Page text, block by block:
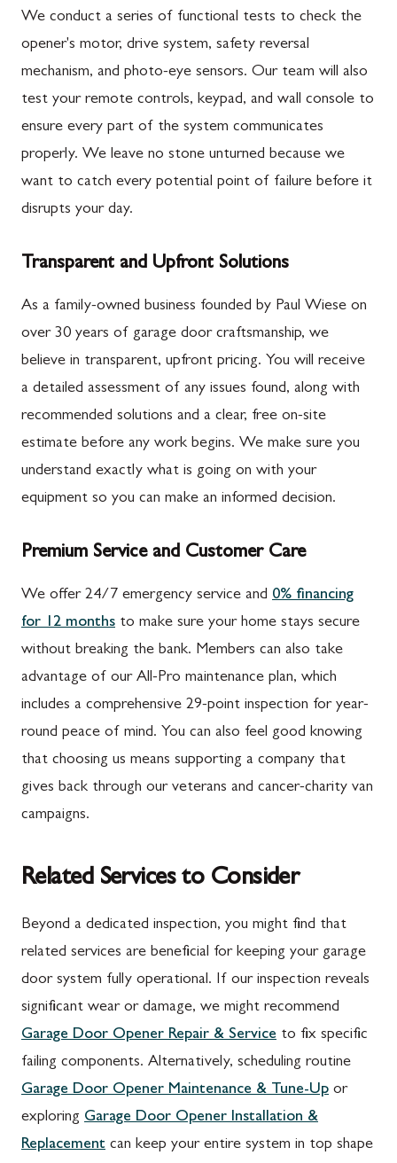
We conduct a series of functional tests to check the
opener's motor, drive system, safety reversal
mechanism, and photo-eye sensors. Our team will also
test your remote controls, keypad, and wall console to
ensure every part of the system communicates
properly. We leave no stone unturned because we
want to catch every potential point of failure before it
disrupts your day.
Transparent and Upfront Solutions
As a family-owned business founded by Paul Wiese on
over 30 years of garage door craftsmanship, we
believe in transparent, upfront pricing. You will receive
a detailed assessment of any issues found, along with
recommended solutions and a clear, free on-site
estimate before any work begins. We make sure you
understand exactly what is going on with your
equipment so you can make an informed decision.
Premium Service and Customer Care
We offer 24/7 emergency service and 0% financing
for 12 months to make sure your home stays secure
without breaking the bank. Members can also take
advantage of our All-Pro maintenance plan, which
includes a comprehensive 29-point inspection for year-
round peace of mind. You can also feel good knowing
that choosing us means supporting a company that
gives back through our veterans and cancer-charity van
campaigns.
Related Services to Consider
Beyond a dedicated inspection, you might find that
related services are beneficial for keeping your garage
door system fully operational. If our inspection reveals
significant wear or damage, we might recommend
Garage Door Opener Repair & Service to fix specific
failing components. Alternatively, scheduling routine
Garage Door Opener Maintenance & Tune-Up or
exploring Garage Door Opener Installation &
Replacement can keep your entire system in top shape